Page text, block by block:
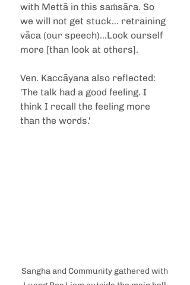
with Mettā in this saṁsāra. So
we will not get stuck... retraining
vāca (our speech)...Look ourself
more [than look at others].
Ven. Kaccāyana also reflected:
'The talk had a good feeling. I
think I recall the feeling more
than the words.'
Sangha and Community gathered with